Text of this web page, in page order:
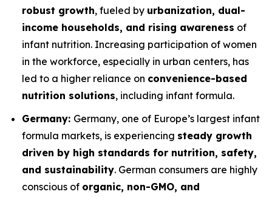
robust growth, fueled by urbanization, dual-
income households, and rising awareness of
infant nutrition. Increasing participation of women
in the workforce, especially in urban centers, has
led to a higher reliance on convenience-based
nutrition solutions, including infant formula.
Germany: Germany, one of Europe’s largest infant
formula markets, is experiencing steady growth
driven by high standards for nutrition, safety,
and sustainability. German consumers are highly
conscious of organic, non-GMO, and